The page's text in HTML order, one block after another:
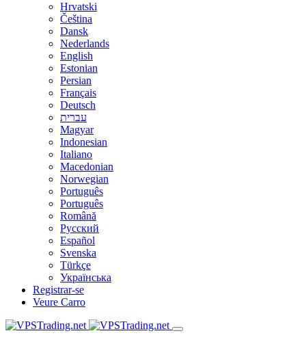
Hrvatski
Čeština
Dansk
Nederlands
English
Estonian
Persian
Français
Deutsch
עברית
Magyar
Indonesian
Italiano
Macedonian
Norwegian
Português
Português
Română
Русский
Español
Svenska
Türkçe
Українська
Registrar-se
Veure Carro